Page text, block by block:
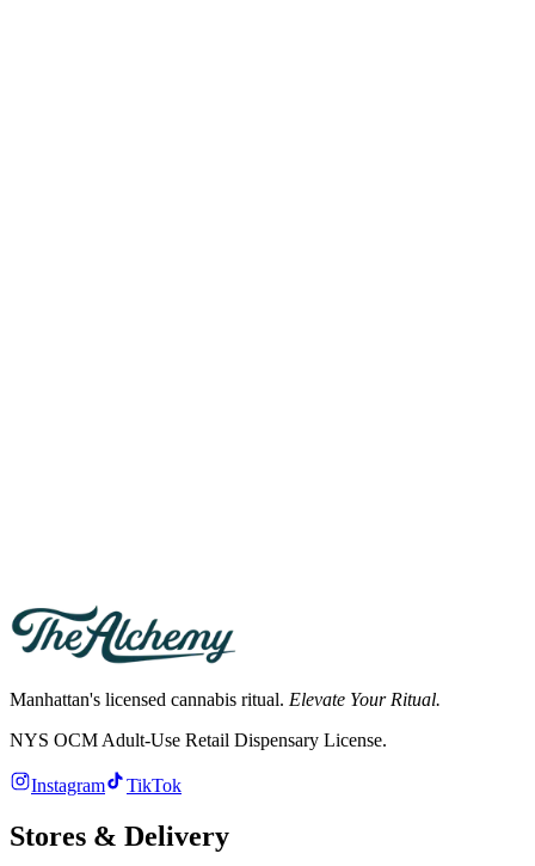
Manhattan's licensed cannabis ritual. Elevate Your Ritual.
NYS OCM Adult-Use Retail Dispensary License.
Instagram TikTok
Stores & Delivery